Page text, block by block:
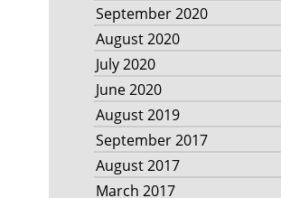
September 2020
August 2020
July 2020
June 2020
August 2019
September 2017
August 2017
March 2017